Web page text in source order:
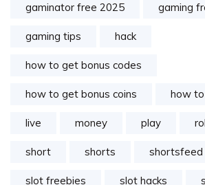
gaminator free 2025 gaming
gaming tips hack
how to get bonus codes
how to get bonus coins how
live money play
short shorts shortsfeed
slot freebies slot hacks